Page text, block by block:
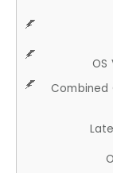
OS
Combined